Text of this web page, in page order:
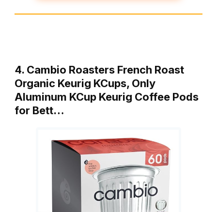
4. Cambio Roasters French Roast
Organic Keurig KCups, Only
Aluminum KCup Keurig Coffee Pods
for Bett…